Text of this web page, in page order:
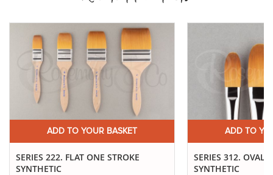
ADD TO YOUR BASKET
SERIES 222. FLAT ONE STROKE
SYNTHETIC
ADD TO
SERIES 312. OVAL
SYNTHETIC